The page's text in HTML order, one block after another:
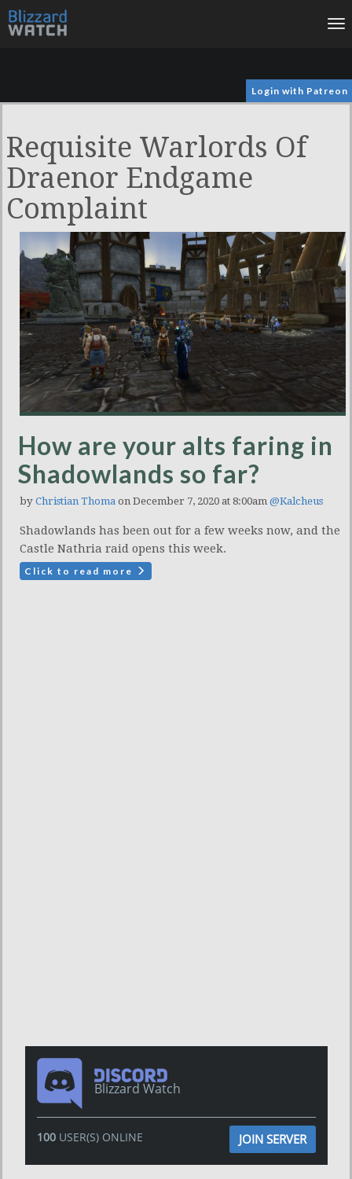
Login with Patreon
Requisite Warlords Of
Draenor Endgame
Complaint
How are your alts faring in
Shadowlands so far?
by Christian Thoma on December 7, 2020 at 8:00am @Kalcheus
Shadowlands has been out for a few weeks now, and the
Castle Nathria raid opens this week.
Click to read more
Blizzard Watch
100USER(S) ONLINE JOIN SERVER